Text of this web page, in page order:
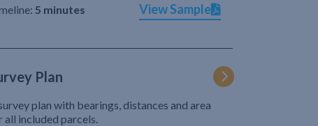
5 minutes View Sample
Plan
plan with bearings, distances and area
all included parcels.